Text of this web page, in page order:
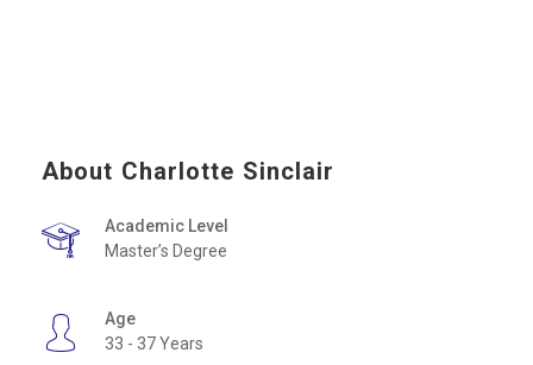
About Charlotte Sinclair
Academic Level
Master’s Degree
Age
33 - 37 Years